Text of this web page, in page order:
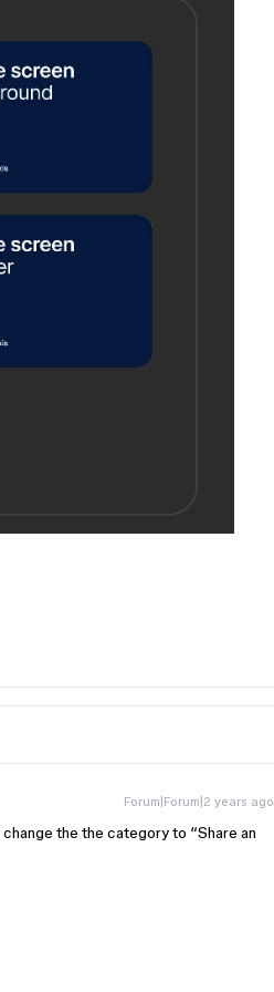
Forum|Forum|2 years ago
the the category to “Share an